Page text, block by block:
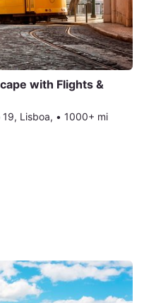
with Flights &
Lisboa, • 1000+ mi